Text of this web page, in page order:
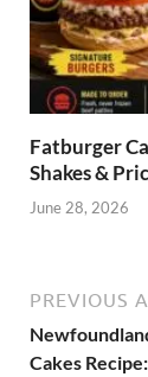
Fatburger
Shakes &
June 28, 2026
PREVIOUS
Cakes